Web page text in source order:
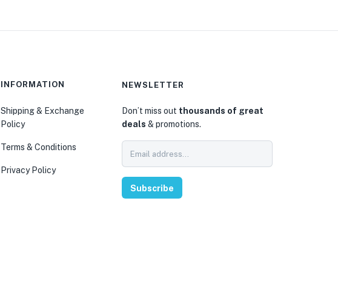
INFORMATION
Shipping & Exchange
Policy
Terms & Conditions
Privacy Policy
NEWSLETTER
Don’t miss out thousands of great
deals & promotions.
Subscribe